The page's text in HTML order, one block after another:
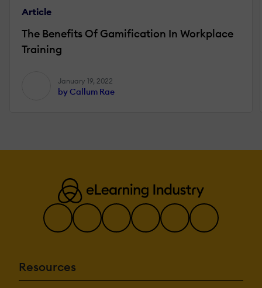
Article
The Benefits Of Gamification In Workplace
Training
January 19, 2022
by Callum Rae
Resources